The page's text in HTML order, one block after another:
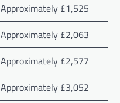
Approximately £1,525
Approximately £2,063
Approximately £2,577
Approximately £3,052